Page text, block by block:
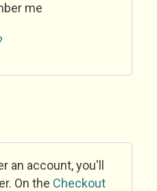
me
an account, you'll
On the Checkout